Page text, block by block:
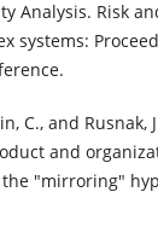
Analysis. Risk
systems:
C., and Rusnak,
and
"mirroring"